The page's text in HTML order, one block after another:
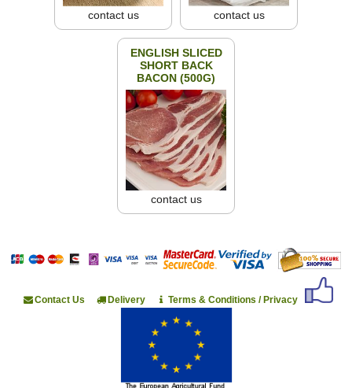
contact us contact us
ENGLISH SLICED
SHORT BACK
BACON (500G)
contact us
Contact Us Delivery Terms & Conditions / Privacy